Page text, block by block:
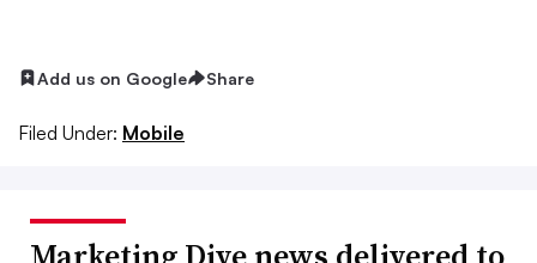
Add us on Google Share
Filed Under: Mobile